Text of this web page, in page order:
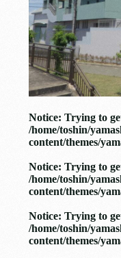
Notice: Trying to
/home/toshin/
content/themes/
Notice: Trying to
/home/toshin/
content/themes/
Notice: Trying to
/home/toshin/
content/themes/